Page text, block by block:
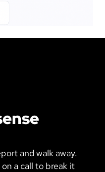
and walk away.
a call to break it